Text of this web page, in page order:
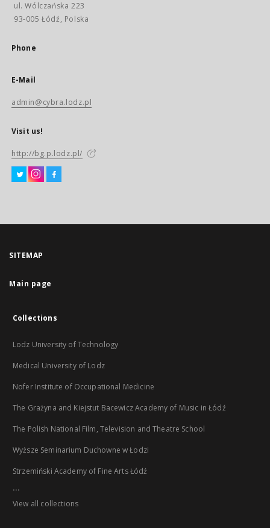
ul. Wólczańska 223
93-005 Łódź, Polska
Phone
E-Mail
admin@cybra.lodz.pl
Visit us!
http://bg.p.lodz.pl/
SITEMAP
Main page
Collections
Lodz University of Technology
Medical University of Lodz
Nofer Institute of Occupational Medicine
The Grażyna and Kiejstut Bacewicz Academy of Music in Łódź
The Polish National Film, Television and Theatre School
Wyższe Seminarium Duchowne w Łodzi
Strzemiński Academy of Fine Arts Łódź
...
View all collections